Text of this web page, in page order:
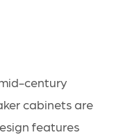
century
cabinets are
features